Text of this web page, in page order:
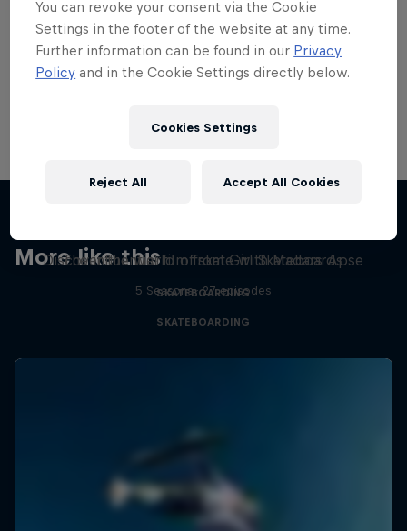
Skateboarding
Welcome to the Red Bull Skateboarding hub, your
More like this
The influential film from Girl Skateboards
SKATEBOARDING
Discover the world of skate with Madars Apse
5 Seasons · 27 episodes
SKATEBOARDING
You can revoke your consent via the Cookie
Settings in the footer of the website at any time.
Further information can be found in our Privacy
Policy and in the Cookie Settings directly below.
Cookies Settings
Reject All Accept All Cookies